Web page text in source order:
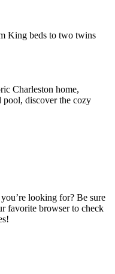
King beds to two twins
Charleston home,
pool, discover the cozy
looking for? Be sure
favorite browser to check